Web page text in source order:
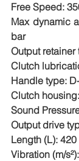
Free Speed:
Max dynamic
bar
Output retainer
Clutch
Handle type:
Clutch
Sound
Output drive
Length (L): 420
Vibration (m/